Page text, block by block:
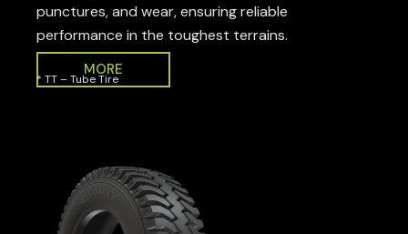
punctures, and wear, ensuring reliable
performance in the toughest terrains.
MORE
* TT – Tube Tire